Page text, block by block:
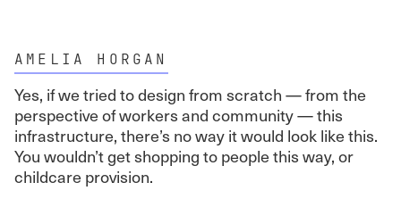
AMELIA HORGAN
Yes, if we tried to design from scratch — from the
perspective of workers and community — this
infrastructure, there’s no way it would look like this.
You wouldn’t get shopping to people this way, or
childcare provision.